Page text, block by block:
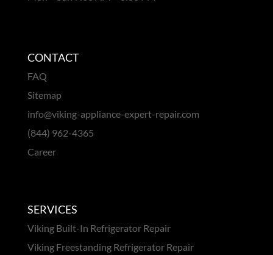
CONTACT
FAQ
Sitemap
info@viking-appliance-expert-repair.com
(844) 962-4365
Career
SERVICES
Viking Built-In Refrigerator Repair
Viking Freestanding Refrigerator Repair